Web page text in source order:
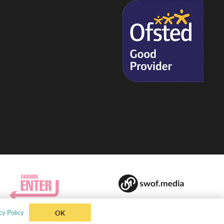
Policy OK